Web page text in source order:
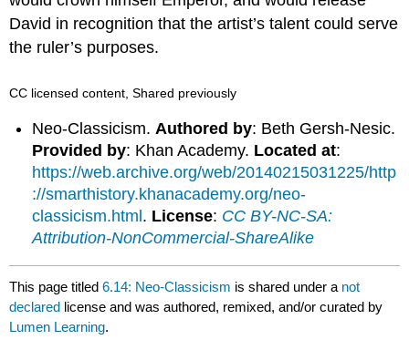
David in recognition that the artist’s talent could serve
the ruler’s purposes.
CC licensed content, Shared previously
Neo-Classicism.Authored by: Beth Gersh-Nesic.
Provided by: Khan Academy. Located at:
https://web.archive.org/web/20140215031225/http
://smarthistory.khanacademy.org/neo-
classicism.html . License: CC BY-NC-SA:
Attribution-NonCommercial-ShareAlike
This page titled6.14: Neo-Classicism is shared under a not
declared license and was authored, remixed, and/or curated by
Lumen Learning.